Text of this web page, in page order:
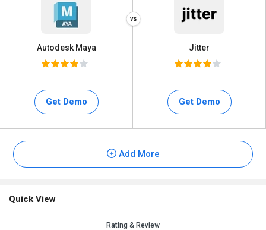
Autodesk Maya
Get Demo
Jitter
Get Demo
Add More
Quick View
Rating & Review